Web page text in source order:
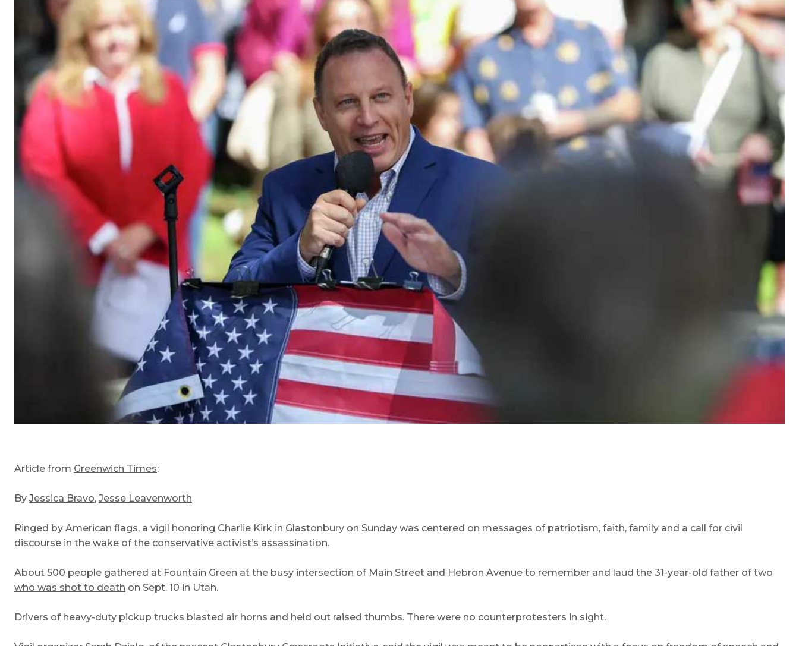
Article from Greenwich Times:
By Jessica Bravo, Jesse Leavenworth
Ringed by American flags, a vigil honoring Charlie Kirk in Glastonbury on Sunday was centered on messages of patriotism, faith, family and a call for civil
discourse in the wake of the conservative activist’s assassination.
About 500 people gathered at Fountain Green at the busy intersection of Main Street and Hebron Avenue to remember and laud the 31-year-old father of two
who was shot to death on Sept. 10 in Utah.
Drivers of heavy-duty pickup trucks blasted air horns and held out raised thumbs. There were no counterprotesters in sight.